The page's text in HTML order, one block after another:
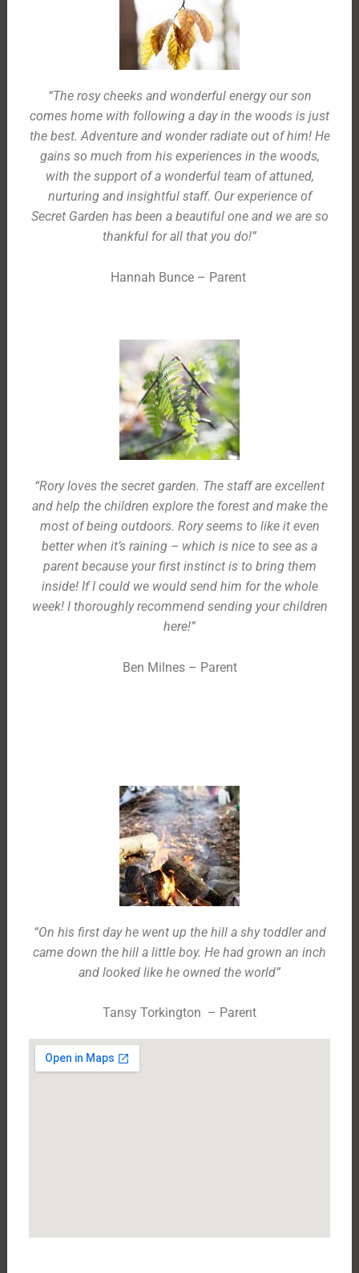
“The rosy cheeks and wonderful energy our son
comes home with following a day in the woods is just
the best. Adventure and wonder radiate out of him! He
gains so much from his experiences in the woods,
with the support of a wonderful team of attuned,
nurturing and insightful staff. Our experience of
Secret Garden has been a beautiful one and we are so
thankful for all that you do!”
Hannah Bunce – Parent
“Rory loves the secret garden. The staff are excellent
and help the children explore the forest and make the
most of being outdoors. Rory seems to like it even
better when it’s raining – which is nice to see as a
parent because your first instinct is to bring them
inside! If I could we would send him for the whole
week! I thoroughly recommend sending your children
here!”
Ben Milnes – Parent
“On his first day he went up the hill a shy toddler and
came down the hill a little boy. He had grown an inch
and looked like he owned the world”
Tansy Torkington – Parent